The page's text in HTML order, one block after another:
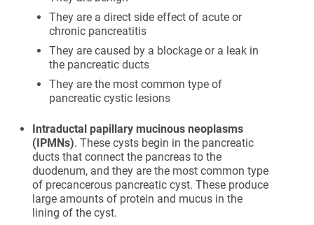
They are a direct side effect of acute or
chronic pancreatitis
They are caused by a blockage or a leak in
the pancreatic ducts
They are the most common type of
pancreatic cystic lesions
Intraductal papillary mucinous neoplasms
(IPMNs). These cysts begin in the pancreatic
ducts that connect the pancreas to the
duodenum, and they are the most common type
of precancerous pancreatic cyst. These produce
large amounts of protein and mucus in the
lining of the cyst.